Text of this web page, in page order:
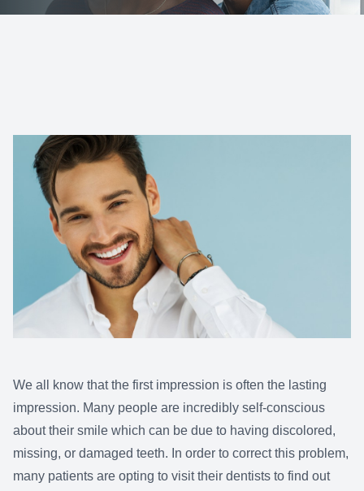
We all know that the first impression is often the lasting
impression. Many people are incredibly self-conscious
about their smile which can be due to having discolored,
missing, or damaged teeth. In order to correct this problem,
many patients are opting to visit their dentists to find out